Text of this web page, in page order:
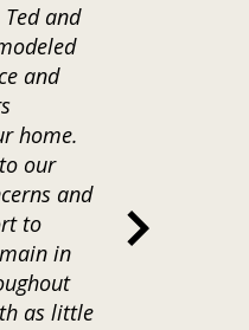
Ted and
and
home.
our
and
to
in
as little
phone
was clear